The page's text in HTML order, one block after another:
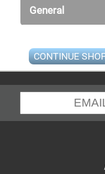
General
CONTINUE